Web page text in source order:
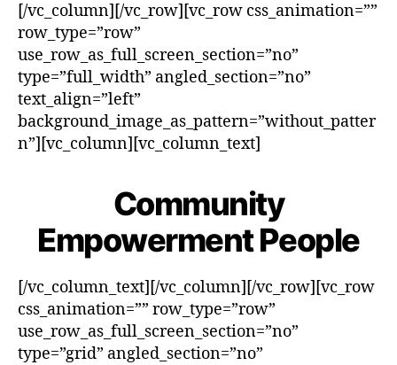
[/vc_column][/vc_row][vc_row css_animation=””
row_type=”row”
use_row_as_full_screen_section=”no”
type=”full_width” angled_section=”no”
text_align=”left”
background_image_as_pattern=”without_patter
n”][vc_column][vc_column_text]
Community
Empowerment People
[/vc_column_text][/vc_column][/vc_row][vc_row
css_animation=”” row_type=”row”
use_row_as_full_screen_section=”no”
type=”grid” angled_section=”no”